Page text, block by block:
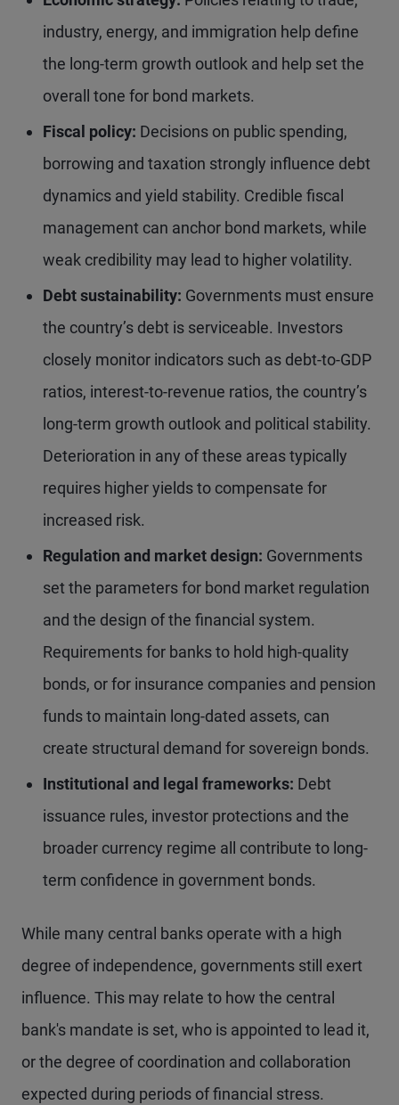
industry, energy, and immigration help define
the long-term growth outlook and help set the
overall tone for bond markets.
Fiscal policy: Decisions on public spending,
borrowing and taxation strongly influence debt
dynamics and yield stability. Credible fiscal
management can anchor bond markets, while
weak credibility may lead to higher volatility.
Debt sustainability: Governments must ensure
the country’s debt is serviceable. Investors
closely monitor indicators such as debt-to-GDP
ratios, interest-to-revenue ratios, the country’s
long-term growth outlook and political stability.
Deterioration in any of these areas typically
requires higher yields to compensate for
increased risk.
Regulation and market design: Governments
set the parameters for bond market regulation
and the design of the financial system.
Requirements for banks to hold high-quality
bonds, or for insurance companies and pension
funds to maintain long-dated assets, can
create structural demand for sovereign bonds.
Institutional and legal frameworks: Debt
issuance rules, investor protections and the
broader currency regime all contribute to long-
term confidence in government bonds.
While many central banks operate with a high
degree of independence, governments still exert
influence. This may relate to how the central
bank's mandate is set, who is appointed to lead it,
or the degree of coordination and collaboration
expected during periods of financial stress.